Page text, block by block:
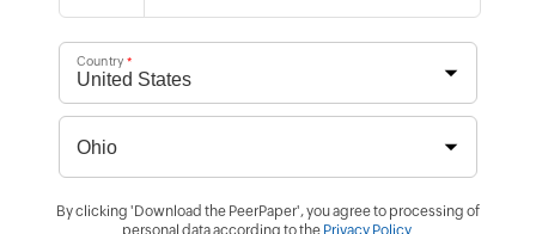
Country *
By clicking 'Download the PeerPaper', you agree to processing of
personal data according to the Privacy Policy.